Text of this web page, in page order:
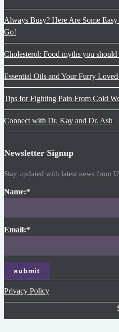
Always Busy? Here Are Some
Go!
Cholesterol: Food myths you should
Essential Oils and Your Furry
Tips for Fighting Pain From Cold
Connect with Dr. Kay and Dr. Ash
Newsletter Signup
Stay updated with latest news from
Name:*
Email:*
Privacy Policy